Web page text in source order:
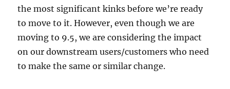
the most significant kinks before we’re ready
to move to it. However, even though we are
moving to 9.5, we are considering the impact
on our downstream users/customers who need
to make the same or similar change.